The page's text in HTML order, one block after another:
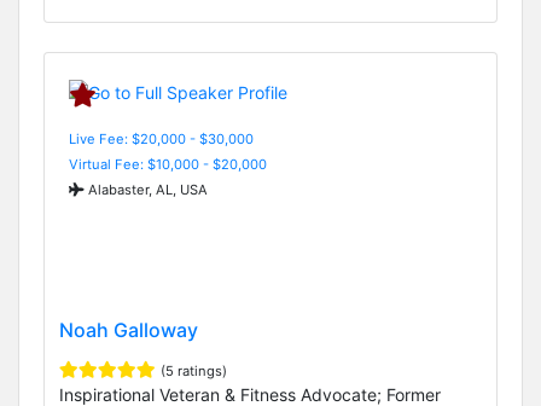
Live Fee: $20,000 - $30,000
Virtual Fee: $10,000 - $20,000
Alabaster, AL, USA
Noah Galloway
(5 ratings)
Inspirational Veteran & Fitness Advocate; Former